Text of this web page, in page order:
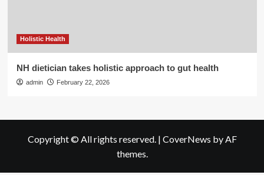
Holistic Health
NH dietician takes holistic approach to gut health
admin February 22, 2026
Copyright © All rights reserved. | CoverNews by AF
themes.